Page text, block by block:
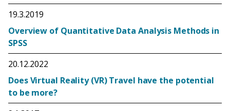
19.3.2019
Overview of Quantitative Data Analysis Methods in
SPSS
20.12.2022
Does Virtual Reality (VR) Travel have the potential
to be more?